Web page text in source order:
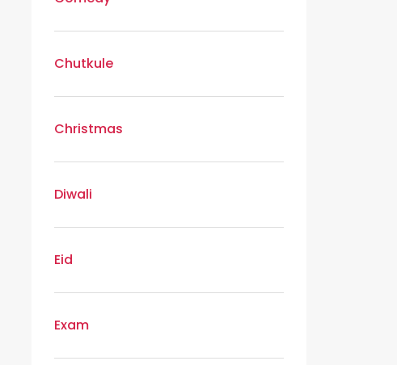
Chutkule
Christmas
Diwali
Eid
Exam